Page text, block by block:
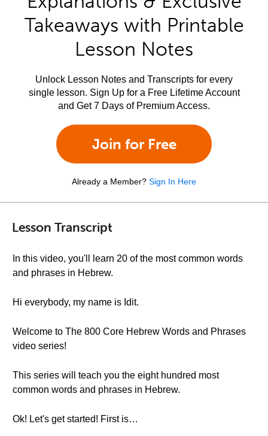
Takeaways with Printable
Lesson Notes
Unlock Lesson Notes and Transcripts for every
single lesson. Sign Up for a Free Lifetime Account
and Get 7 Days of Premium Access.
Join for Free
Already a Member? Sign In Here
Lesson Transcript
In this video, you'll learn 20 of the most common words
and phrases in Hebrew.
Hi everybody, my name is Idit.
Welcome to The 800 Core Hebrew Words and Phrases
video series!
This series will teach you the eight hundred most
common words and phrases in Hebrew.
Ok! Let's get started! First is…